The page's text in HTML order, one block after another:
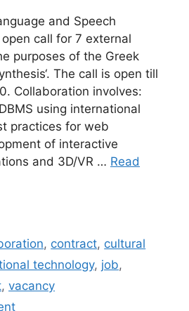
and Speech
call for 7 external
purposes of the Greek
The call is open till
Collaboration involves:
using international
practices for web
of interactive
and 3D/VR … Read
, contract, cultural
technology, job,
, vacancy